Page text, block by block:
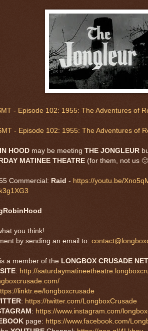
- Episode 102: 1955: The Adventures of
- Episode 102: 1955: The Adventures of
HOOD may be meeting THE JONGLEUR
MATINEE THEATRE (for them, not us
Commercial: Raid - https://youtu.be/
you think!
by sending an email to:
a member of the LONGBOX CRUSADE
: http://
linktr.ee/longboxcrusade
: https://twitter.com/LongboxCrusade
: https://www.instagram.com/
page: https://www.facebook.com/